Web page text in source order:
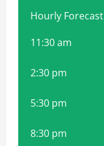
Hourly Forecast
11:30 am
2:30 pm
5:30 pm
8:30 pm